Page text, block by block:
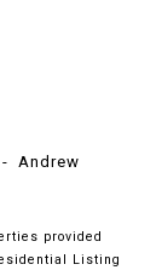
- Andrew
provided
Listing